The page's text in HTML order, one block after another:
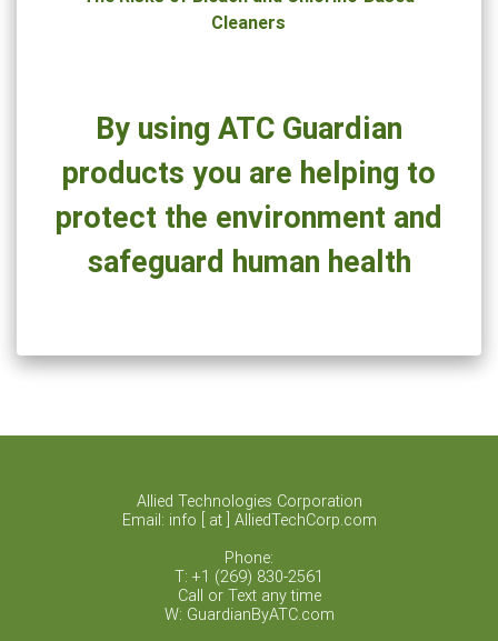
Cleaners
By using ATC Guardian
products you are helping to
protect the environment and
safeguard human health
Allied Technologies Corporation
Email: info [ at ] AlliedTechCorp.com
Phone:
T: +1 (269) 830-2561
Call or Text any time
W: GuardianByATC.com